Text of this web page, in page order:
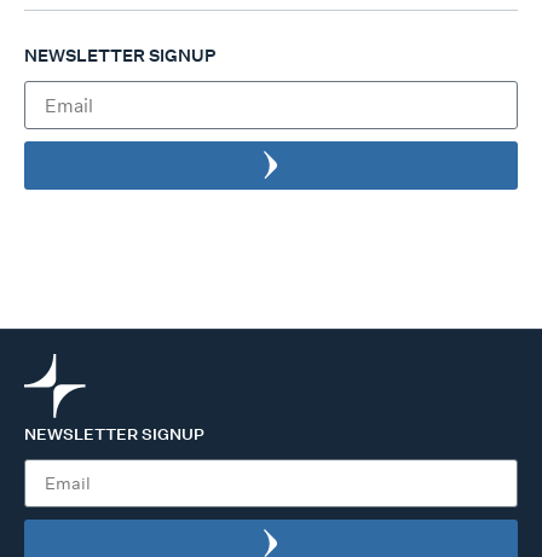
NEWSLETTER SIGNUP
NEWSLETTER SIGNUP